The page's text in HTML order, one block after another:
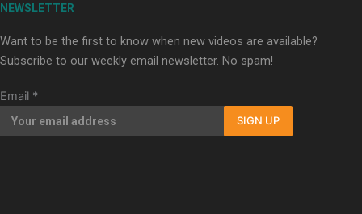
Our Country’s Shame | Full documentary
NEWSLETTER
Want to be the first to know when new videos are available?
Subscribe to our weekly email newsletter. No spam!
Email *
SIGN UP